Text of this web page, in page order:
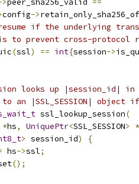
peer_sha256_valid ==
config->
if the underlying
prevent cross-protocol
(ssl) == int{session->
looks up |session_id| in
an |SSL_SESSION| object
ssl_lookup_session(
*hs, UniquePtr<SSL_SESSION>
*
> session_id)
{
hs->ssl;
();